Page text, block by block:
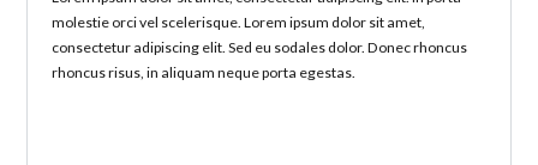
molestie orci vel scelerisque. Lorem ipsum dolor sit amet,
consectetur adipiscing elit. Sed eu sodales dolor. Donec rhoncus
rhoncus risus, in aliquam neque porta egestas.